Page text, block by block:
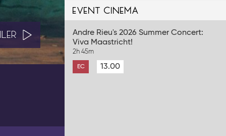
event cinema
Andre Rieu's 2026 Summer Concert:
Viva Maastricht!
2h 45m
EC 13.00